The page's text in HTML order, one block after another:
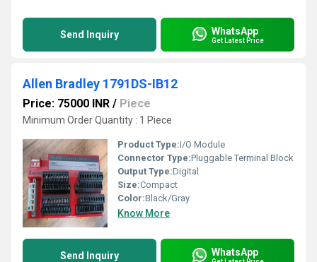
Send Inquiry WhatsApp
Get Latest Price
Allen Bradley 1791DS-IB12
Price: 75000 INR / Piece
Minimum Order Quantity : 1 Piece
Product Type:I/O Module
Connector Type:Pluggable Terminal Block
Output Type:Digital
Size:Compact
Color:Black/Gray
Know More
Send Inquiry WhatsApp